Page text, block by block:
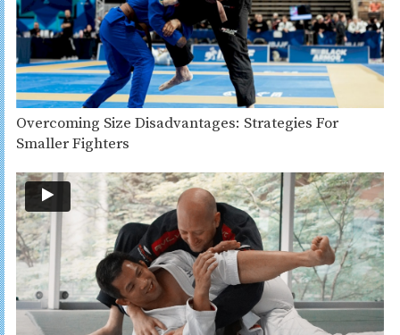
Overcoming Size Disadvantages: Strategies For
Smaller Fighters